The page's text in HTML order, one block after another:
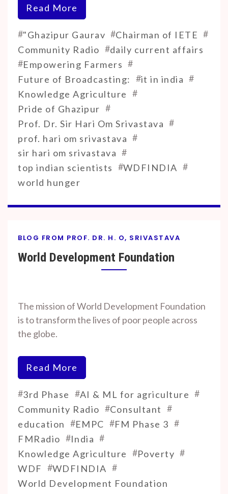
Read More
#"Ghazipur Gaurav #Chairman of IETE #
Community Radio #daily current affairs
#Empowering Farmers #
Future of Broadcasting: #it in india #
Knowledge Agriculture #
Pride of Ghazipur #
Prof. Dr. Sir Hari Om Srivastava #
prof. hari om srivastava #
sir hari om srivastava #
top indian scientists #WDFINDIA #
world hunger
BLOG FROM PROF. DR. H. O, SRIVASTAVA
World Development Foundation
Prof. H. O.
September
The mission of World Development Foundation
is to transform the lives of poor people across
the globe.
Read More
#3rd Phase #AI & ML for agriculture #
Community Radio #Consultant #
education #EMPC #FM Phase 3 #
FMRadio #India #
Knowledge Agriculture #Poverty #
WDF #WDFINDIA #
World Development Foundation